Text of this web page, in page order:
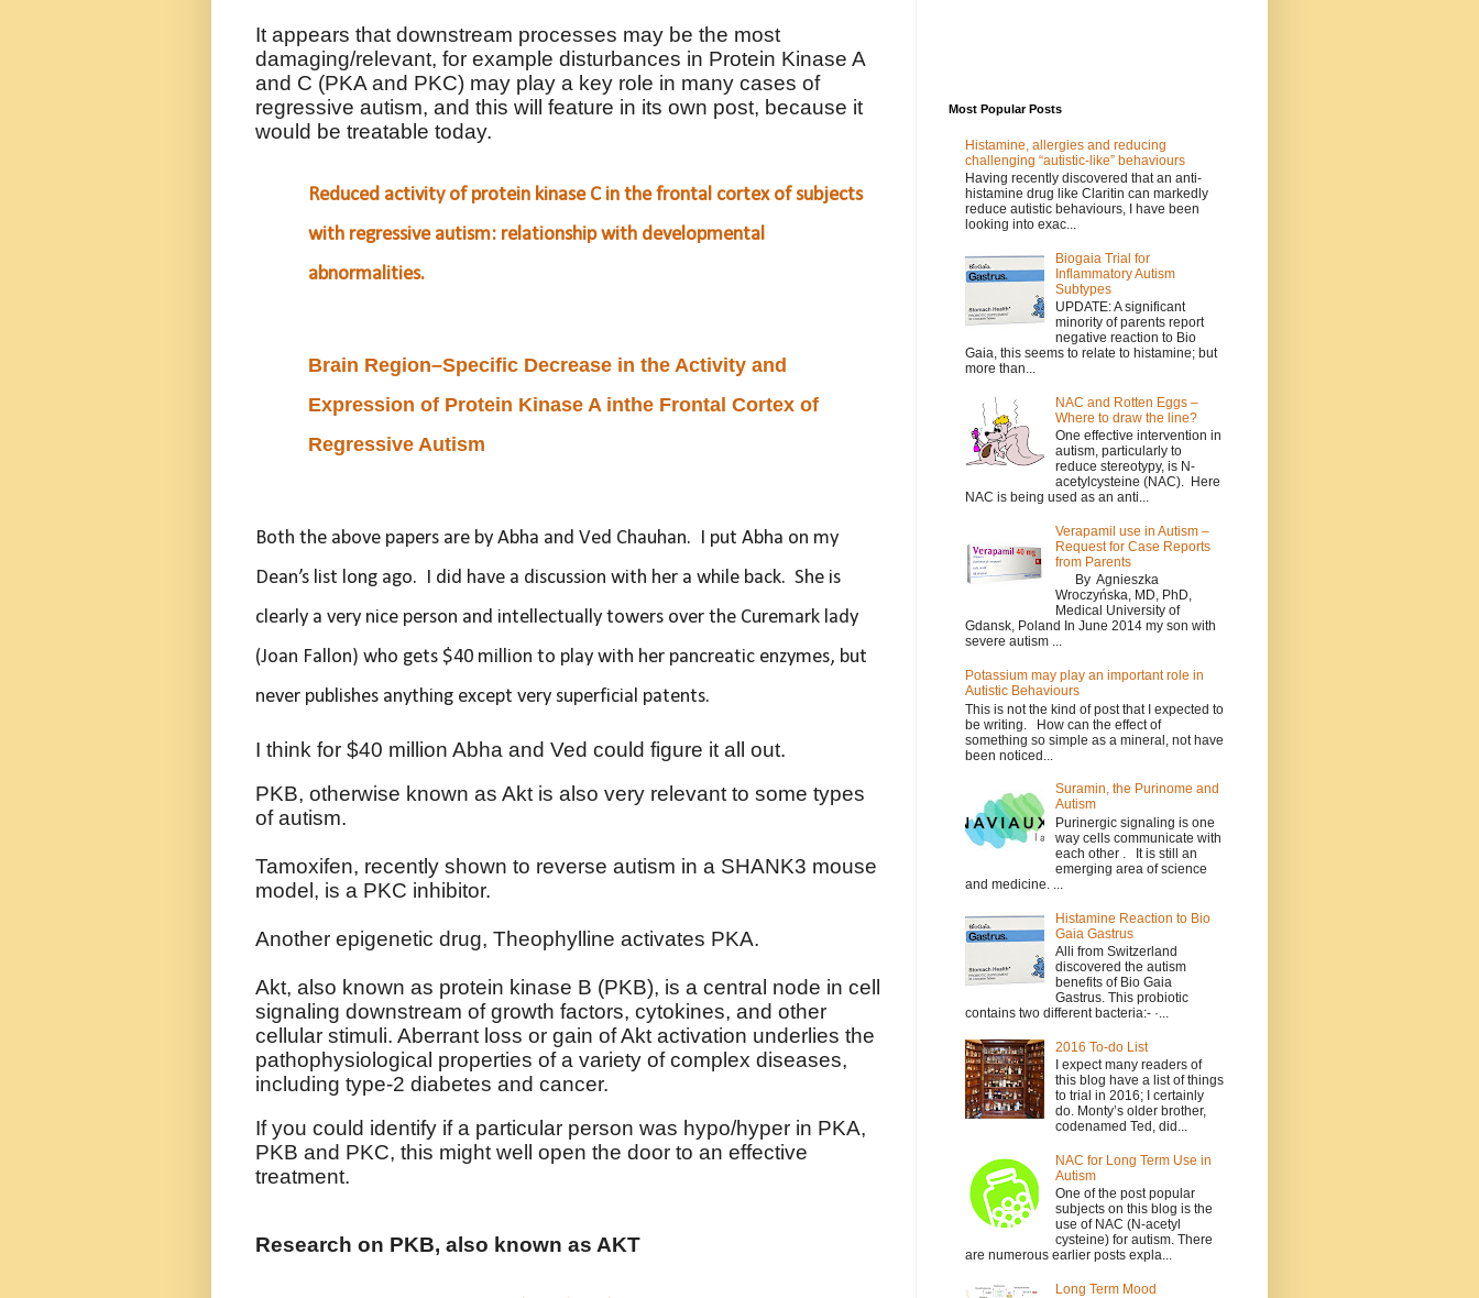
It appears that downstream processes may be the most
damaging/relevant, for example disturbances in Protein Kinase A
and C (PKA and PKC) may play a key role in many cases of
regressive autism, and this will feature in its own post, because it
would be treatable today.
Reduced activity of protein kinase C in the frontal cortex of subjects
with regressive autism: relationship with developmental
abnormalities.
Brain Region–Specific Decrease in the Activity and
Expression of Protein Kinase A inthe Frontal Cortex of
Regressive Autism
Both the above papers are by Abha and Ved Chauhan. I put Abha on my
Dean’s list long ago. I did have a discussion with her a while back. She is
clearly a very nice person and intellectually towers over the Curemark lady
(Joan Fallon) who gets $40 million to play with her pancreatic enzymes, but
never publishes anything except very superficial patents.
I think for $40 million Abha and Ved could figure it all out.
PKB, otherwise known as Akt is also very relevant to some types
of autism.
Tamoxifen, recently shown to reverse autism in a SHANK3 mouse
model, is a PKC inhibitor.
Another epigenetic drug, Theophylline activates PKA.
Akt, also known as protein kinase B (PKB), is a central node in cell
signaling downstream of growth factors, cytokines, and other
cellular stimuli. Aberrant loss or gain of Akt activation underlies the
pathophysiological properties of a variety of complex diseases,
including type-2 diabetes and cancer.
If you could identify if a particular person was hypo/hyper in PKA,
PKB and PKC, this might well open the door to an effective
treatment.
Research on PKB, also known as AKT
Most Popular Posts
Histamine, allergies and reducing
challenging “autistic-like” behaviours
Having recently discovered that an anti-
histamine drug like Claritin can markedly
reduce autistic behaviours, I have been
looking into exac...
Biogaia Trial for
Inflammatory Autism
Subtypes
UPDATE: A significant
minority of parents report
negative reaction to Bio
Gaia, this seems to relate to histamine; but
more than...
NAC and Rotten Eggs –
Where to draw the line?
One effective intervention in
autism, particularly to
reduce stereotypy, is N-
acetylcysteine (NAC). Here
NAC is being used as an anti...
Verapamil use in Autism –
Request for Case Reports
from Parents
By Agnieszka
Wroczyńska, MD, PhD,
Medical University of
Gdansk, Poland In June 2014 my son with
severe autism ...
Potassium may play an important role in
Autistic Behaviours
This is not the kind of post that I expected to
be writing. How can the effect of
something so simple as a mineral, not have
been noticed...
Suramin, the Purinome and
Autism
Purinergic signaling is one
way cells communicate with
each other . It is still an
emerging area of science
and medicine. ...
Histamine Reaction to Bio
Gaia Gastrus
Alli from Switzerland
discovered the autism
benefits of Bio Gaia
Gastrus. This probiotic
contains two different bacteria:- ·...
2016 To-do List
I expect many readers of
this blog have a list of things
to trial in 2016; I certainly
do. Monty’s older brother,
codenamed Ted, did...
NAC for Long Term Use in
Autism
One of the post popular
subjects on this blog is the
use of NAC (N-acetyl
cysteine) for autism. There
are numerous earlier posts expla...
Long Term Mood